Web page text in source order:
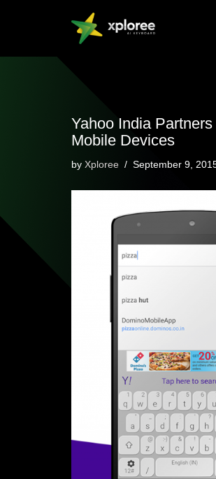
to
Yahoo India
Mobile Devices
by Xploree September 9,